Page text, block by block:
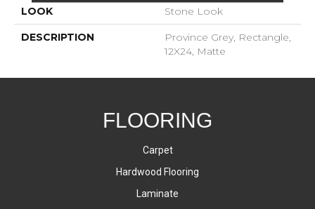
LOOK Stone Look
DESCRIPTION
Province Grey, Rectangle,
12X24, Matte
FLOORING
Carpet
Hardwood Flooring
Laminate